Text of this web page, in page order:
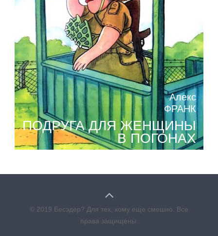
Алекс
ФРАНК
ПОДРУГА ДЛЯ ЖЕНЩИНЫ
В ПОГОНАХ
© 2019 Бесэдер? Для тех, кому еще смешно. Все
права защищены.